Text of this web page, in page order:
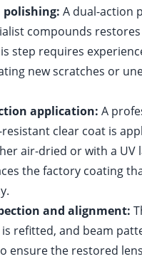
polishing: A dual-action
compounds
step requires
new scratches or
application: A
resistant clear coat is
air-dried or with a UV
the factory coating
and alignment:
refitted, and beam
ensure the restored